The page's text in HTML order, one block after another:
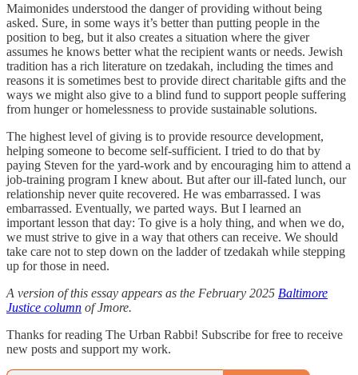
Maimonides understood the danger of providing without being
asked. Sure, in some ways it’s better than putting people in the
position to beg, but it also creates a situation where the giver
assumes he knows better what the recipient wants or needs. Jewish
tradition has a rich literature on tzedakah, including the times and
reasons it is sometimes best to provide direct charitable gifts and the
ways we might also give to a blind fund to support people suffering
from hunger or homelessness to provide sustainable solutions.
The highest level of giving is to provide resource development,
helping someone to become self-sufficient. I tried to do that by
paying Steven for the yard-work and by encouraging him to attend a
job-training program I knew about. But after our ill-fated lunch, our
relationship never quite recovered. He was embarrassed. I was
embarrassed. Eventually, we parted ways. But I learned an
important lesson that day: To give is a holy thing, and when we do,
we must strive to give in a way that others can receive. We should
take care not to step down on the ladder of tzedakah while stepping
up for those in need.
A version of this essay appears as the February 2025 Baltimore
Justice column of Jmore.
Thanks for reading The Urban Rabbi! Subscribe for free to receive
new posts and support my work.